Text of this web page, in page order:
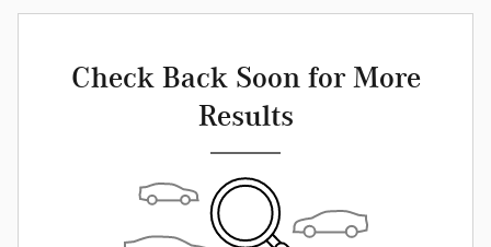
Check Back Soon for More
Results